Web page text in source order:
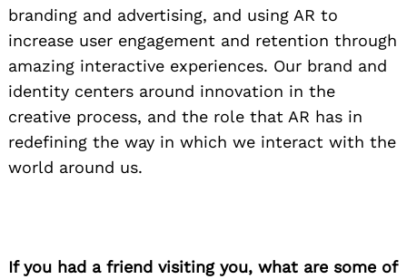
branding and advertising, and using AR to
increase user engagement and retention through
amazing interactive experiences. Our brand and
identity centers around innovation in the
creative process, and the role that AR has in
redefining the way in which we interact with the
world around us.
If you had a friend visiting you, what are some of